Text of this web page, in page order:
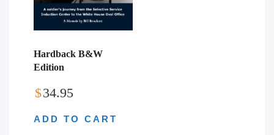
Hardback B&W
Edition
$34.95
ADD TO CART